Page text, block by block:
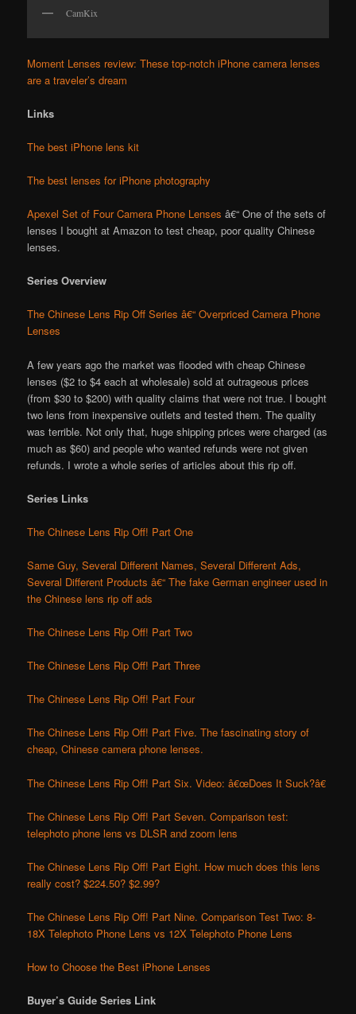
CamKix
Moment Lenses review: These top-notch iPhone camera lenses
are a traveler’s dream
Links
The best iPhone lens kit
The best lenses for iPhone photography
Apexel Set of Four Camera Phone Lenses â€“ One of the sets of
lenses I bought at Amazon to test cheap, poor quality Chinese
lenses.
Series Overview
The Chinese Lens Rip Off Series â€“ Overpriced Camera Phone
Lenses
A few years ago the market was flooded with cheap Chinese
lenses ($2 to $4 each at wholesale) sold at outrageous prices
(from $30 to $200) with quality claims that were not true. I bought
two lens from inexpensive outlets and tested them. The quality
was terrible. Not only that, huge shipping prices were charged (as
much as $60) and people who wanted refunds were not given
refunds. I wrote a whole series of articles about this rip off.
Series Links
The Chinese Lens Rip Off! Part One
Same Guy, Several Different Names, Several Different Ads,
Several Different Products â€“ The fake German engineer used in
the Chinese lens rip off ads
The Chinese Lens Rip Off! Part Two
The Chinese Lens Rip Off! Part Three
The Chinese Lens Rip Off! Part Four
The Chinese Lens Rip Off! Part Five. The fascinating story of
cheap, Chinese camera phone lenses.
The Chinese Lens Rip Off! Part Six. Video: â€œDoes It Suck?â€
The Chinese Lens Rip Off! Part Seven. Comparison test:
telephoto phone lens vs DLSR and zoom lens
The Chinese Lens Rip Off! Part Eight. How much does this lens
really cost? $224.50? $2.99?
The Chinese Lens Rip Off! Part Nine. Comparison Test Two: 8-
18X Telephoto Phone Lens vs 12X Telephoto Phone Lens
How to Choose the Best iPhone Lenses
Buyer’s Guide Series Link